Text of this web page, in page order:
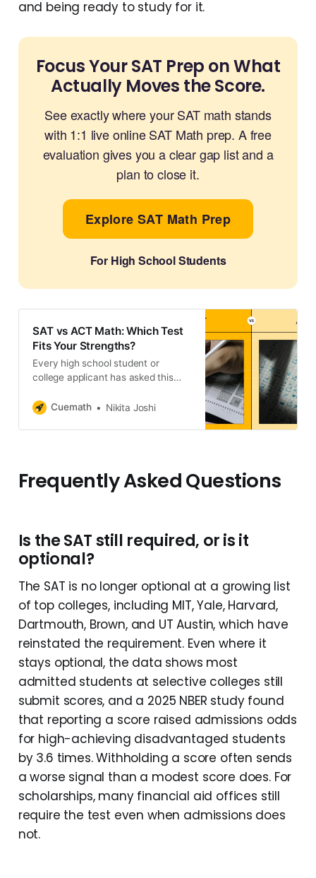
and being ready to study for it.
Focus Your SAT Prep on What
Actually Moves the Score.
See exactly where your SAT math stands
with 1:1 live online SAT Math prep. A free
evaluation gives you a clear gap list and a
plan to close it.
Explore SAT Math Prep
For High School Students
SAT vs ACT Math: Which Test
Fits Your Strengths?
Every high school student or
college applicant has asked this
universities prefer SAT over ACT?
long answer? While colleges might
Cuemath Nikita Joshi
Frequently Asked Questions
Is the SAT still required, or is it
optional?
The SAT is no longer optional at a growing list
of top colleges, including MIT, Yale, Harvard,
Dartmouth, Brown, and UT Austin, which have
reinstated the requirement. Even where it
stays optional, the data shows most
admitted students at selective colleges still
submit scores, and a 2025 NBER study found
that reporting a score raised admissions odds
for high-achieving disadvantaged students
by 3.6 times. Withholding a score often sends
a worse signal than a modest score does. For
scholarships, many financial aid offices still
require the test even when admissions does
not.